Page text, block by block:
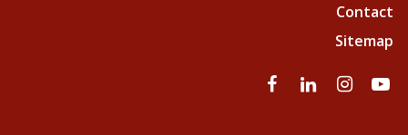
Contact
Sitemap